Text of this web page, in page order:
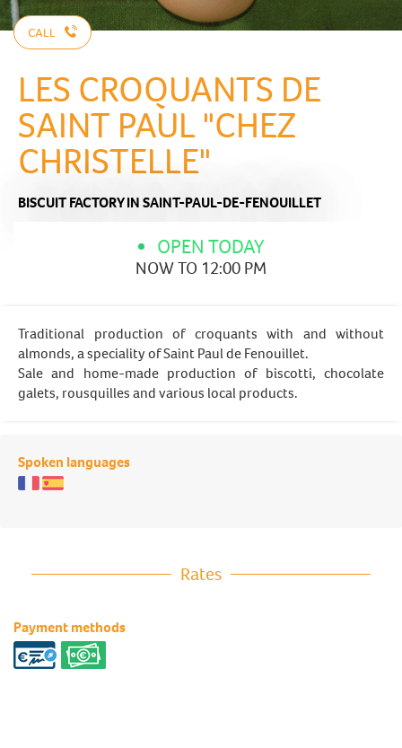
CALL
LES CROQUANTS DE
SAINT PAUL "CHEZ
CHRISTELLE"
BISCUIT FACTORYIN SAINT-PAUL-DE-FENOUILLET
OPEN TODAY
NOW TO 12:00 PM
Traditional production of croquants with and without
almonds, a speciality of Saint Paul de Fenouillet.
Sale and home-made production of biscotti, chocolate
galets, rousquilles and various local products.
Spoken languages
Rates
Payment methods